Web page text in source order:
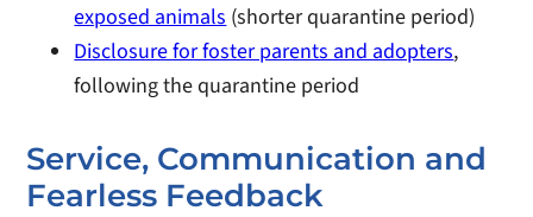
exposed animals(shorter quarantine period)
Disclosure for foster parents and adopters,
following the quarantine period
Service, Communication and
Fearless Feedback